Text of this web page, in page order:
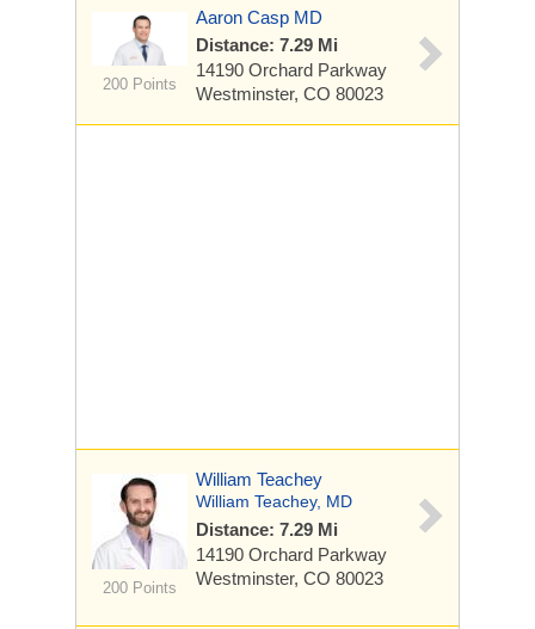
200 Points
Aaron Casp MD
Distance: 7.29 Mi
14190 Orchard Parkway
Westminster, CO 80023
200 Points
William Teachey
William Teachey, MD
Distance: 7.29 Mi
14190 Orchard Parkway
Westminster, CO 80023